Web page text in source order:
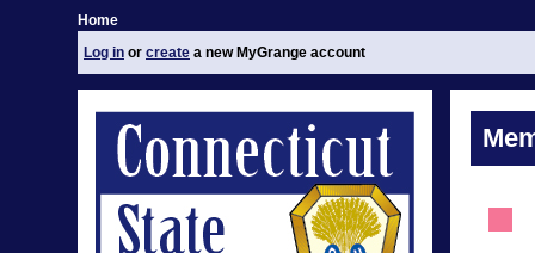
Home
Log in or create a new MyGrange account